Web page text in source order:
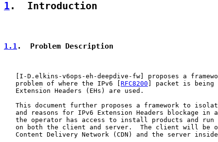
1 .  Introduction
1.1.  Problem Description
I-D.elkins-v6ops-eh-deepdive-fw ] proposes a
   problem of where the IPv6 [
RFC8200 ] packet is being
   Extension Headers (EHs) are used.
This document further proposes a framework to
and reasons for IPv6 Extension Headers blockage in
the operator has access to install products and run
on both the client and server.  The client will be
Content Delivery Network (CDN) and the server